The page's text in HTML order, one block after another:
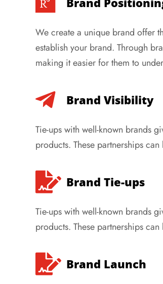
We create a unique brand offer
establish your brand. Through
making it easier for them to
Brand Visibility
Tie-ups with well-known brands
products. These partnerships
Brand Tie-ups
Tie-ups with well-known brands
products. These partnerships
Brand Launch